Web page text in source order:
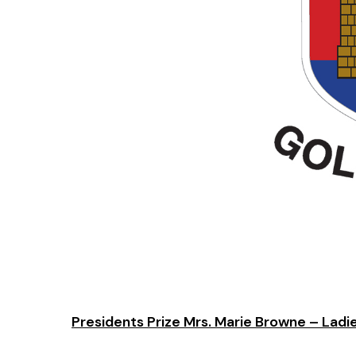
Presidents Prize Mrs. Marie Browne –